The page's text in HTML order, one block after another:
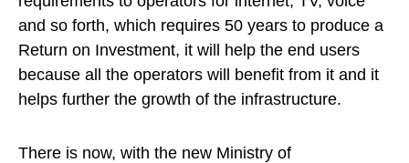
and so forth, which requires 50 years to produce a
Return on Investment, it will help the end users
because all the operators will benefit from it and it
helps further the growth of the infrastructure.
There is now, with the new Ministry of